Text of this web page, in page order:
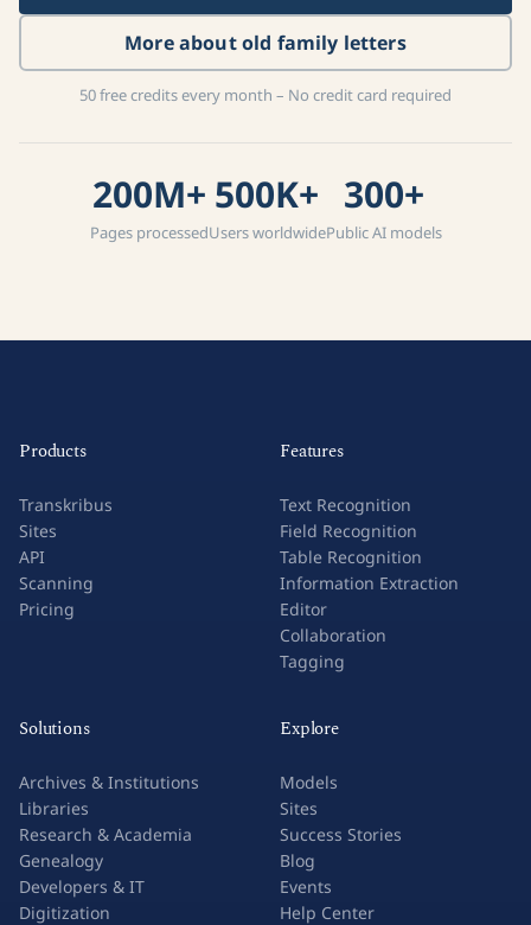
More about old family letters
50 free credits every month – No credit card required
200M+
Pages processed
500K+
Users worldwide
300+
Public AI models
Products
Transkribus
Sites
API
Scanning
Pricing
Features
Text Recognition
Field Recognition
Table Recognition
Information Extraction
Editor
Collaboration
Tagging
Solutions
Archives & Institutions
Libraries
Research & Academia
Genealogy
Developers & IT
Digitization
Explore
Models
Sites
Success Stories
Blog
Events
Help Center